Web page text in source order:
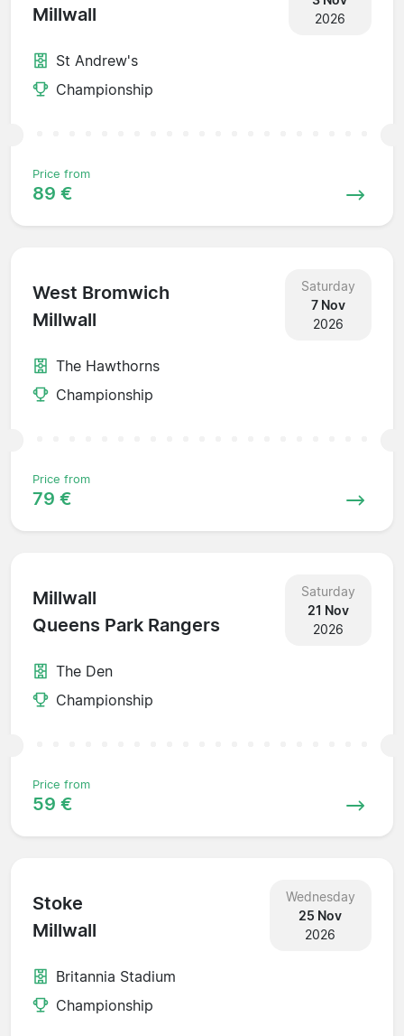
Millwall
2026
St Andrew's
Championship
Price from
89 €
West Bromwich
Millwall
Saturday
7 Nov
2026
The Hawthorns
Championship
Price from
79 €
Millwall
Queens Park Rangers
Saturday
21 Nov
2026
The Den
Championship
Price from
59 €
Stoke
Millwall
Wednesday
25 Nov
2026
Britannia Stadium
Championship